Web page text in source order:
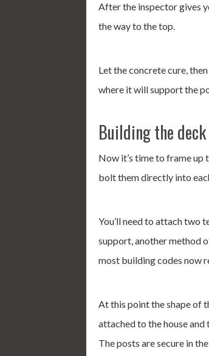
After the inspector gives
the way to the top.
Let the concrete cure,
where it will support the
Building the deck
Now it’s time to frame up
bolt them directly into
You’ll need to attach two
support, another method
most building codes now
At this point the shape of
attached to the house and
The posts are secure in